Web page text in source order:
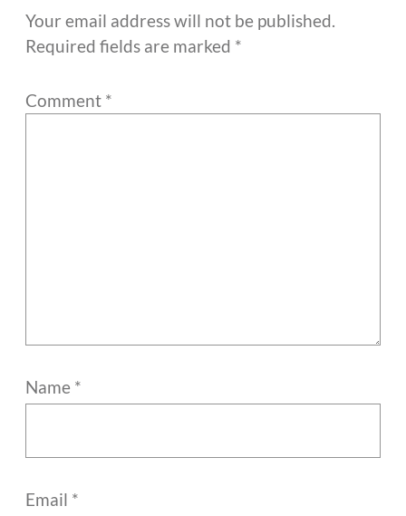
Your email address will not be published.
Required fields are marked *
Comment *
Name *
Email *